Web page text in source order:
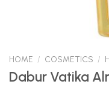
HOME / COSMETICS /
Dabur Vatika